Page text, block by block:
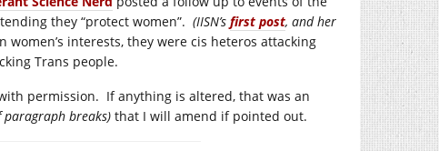
they “protect women”. (IISN’s first post, and her
interests, they were cis heteros attacking
Trans people.
permission. If anything is altered, that was an
paragraph breaks) that I will amend if pointed out.